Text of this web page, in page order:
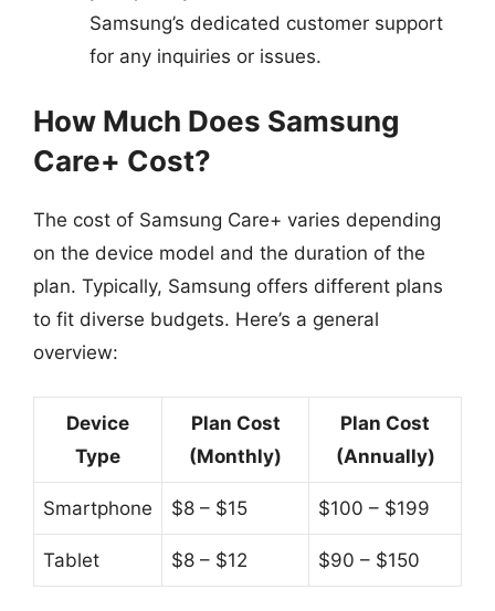
Samsung’s dedicated customer support
for any inquiries or issues.
How Much Does Samsung
Care+ Cost?
The cost of Samsung Care+ varies depending
on the device model and the duration of the
plan. Typically, Samsung offers different plans
to fit diverse budgets. Here’s a general
overview:
Device
Type
Plan Cost
(Monthly)
Plan Cost
(Annually)
Smartphone $8 – $15 $100 – $199
Tablet $8 – $12 $90 – $150